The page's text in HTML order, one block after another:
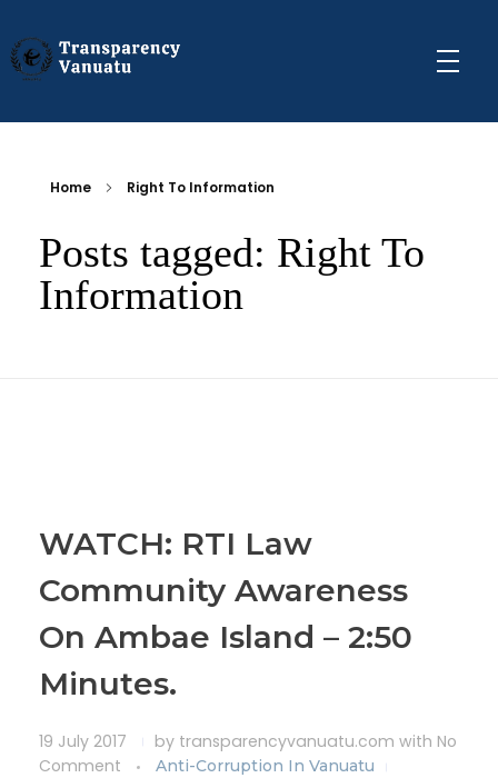
Home Right To Information
Posts tagged: Right To
Information
WATCH: RTI Law
Community Awareness
On Ambae Island – 2:50
Minutes.
19 July 2017 by transparencyvanuatu.com with No
Comment
Anti-Corruption In Vanuatu